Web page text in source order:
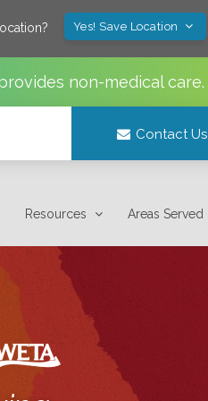
Yes! Save Location
non-medical care.
Contact Us
Resources Areas Served